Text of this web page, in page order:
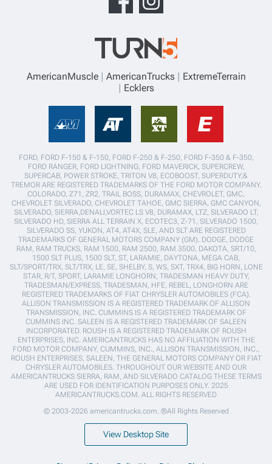
AmericanMuscle AmericanTrucks
ExtremeTerrain
Ecklers
FORD, FORD F-150 & F-150, FORD F-250 & F-250, FORD F-350 & F-350,
FORD RANGER, FORD LIGHTNING, FORD MAVERICK, SUPERCREW,
SUPERCAB, POWER STROKE, TRITON V8, ECOBOOST, SUPERDUTY,&
TREMOR ARE REGISTERED TRADEMARKS OF THE FORD MOTOR COMPANY.
COLORADO, Z71, ZR2, TRAIL BOSS, DURAMAX, CHEVROLET, GMC,
CHEVROLET SILVERADO, CHEVROLET TAHOE, GMC SIERRA, GMC CANYON,
SILVERADO, SIERRA,DENALI,VORTEC LS V8, DURAMAX, LTZ, SILVERADO LT,
SILVERADO HD, SIERRA ALL TERRAIN X, ECOTEC3, Z-71, SILVERADO 1500,
SILVERADO SS, YUKON, AT4, AT4X, SLE, AND SLT ARE REGISTERED
TRADEMARKS OF GENERAL MOTORS COMPANY (GM). DODGE, DODGE
RAM, RAM TRUCKS, RAM 1500, RAM 2500, RAM 3500, DAKOTA, SRT/10,
1500 SLT PLUS, 1500 SLT, ST, LARAMIE, DAYTONA, MEGA CAB,
SLT/SPORT/TRX, SLT/TRX, LE, SE, SHELBY, S, WS, SXT, TRX4, BIG HORN, LONE
STAR, R/T, SPORT, LARAMIE LONGHORN, TRADESMAN HEAVY DUTY,
TRADESMAN/EXPRESS, TRADESMAN, HFE, REBEL, LONGHORN ARE
REGISTERED TRADEMARKS OF FIAT CHRYSLER AUTOMOBILES (FCA).
ALLISON TRANSMISSION IS A REGISTERED TRADEMARK OF ALLISON
TRANSMISSION, INC. CUMMINS IS A REGISTERED TRADEMARK OF
CUMMINS INC. SALEEN IS A REGISTERED TRADEMARK OF SALEEN
INCORPORATED. ROUSH IS A REGISTERED TRADEMARK OF ROUSH
ENTERPRISES, INC. AMERICANTRUCKS HAS NO AFFILIATION WITH THE
FORD MOTOR COMPANY, CUMMINS, INC., ALLISON TRANSMISSION, INC.,
ROUSH ENTERPRISES, SALEEN, THE GENERAL MOTORS COMPANY OR FIAT
CHRYSLER AUTOMOBILES. THROUGHOUT OUR WEBSITE AND OUR
AMERICANTRUCKS SIERRA, RAM, AND SILVERADO CATALOG THESE TERMS
ARE USED FOR IDENTIFICATION PURPOSES ONLY. 2025
AMERICANTRUCKS.COM. ALL RIGHTS RESERVED
© 2003-2026 americantrucks.com. ®All Rights Reserved
View Desktop Site